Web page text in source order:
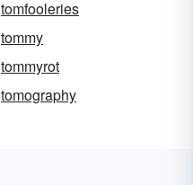
tomfooleries
tommy
tommyrot
tomography